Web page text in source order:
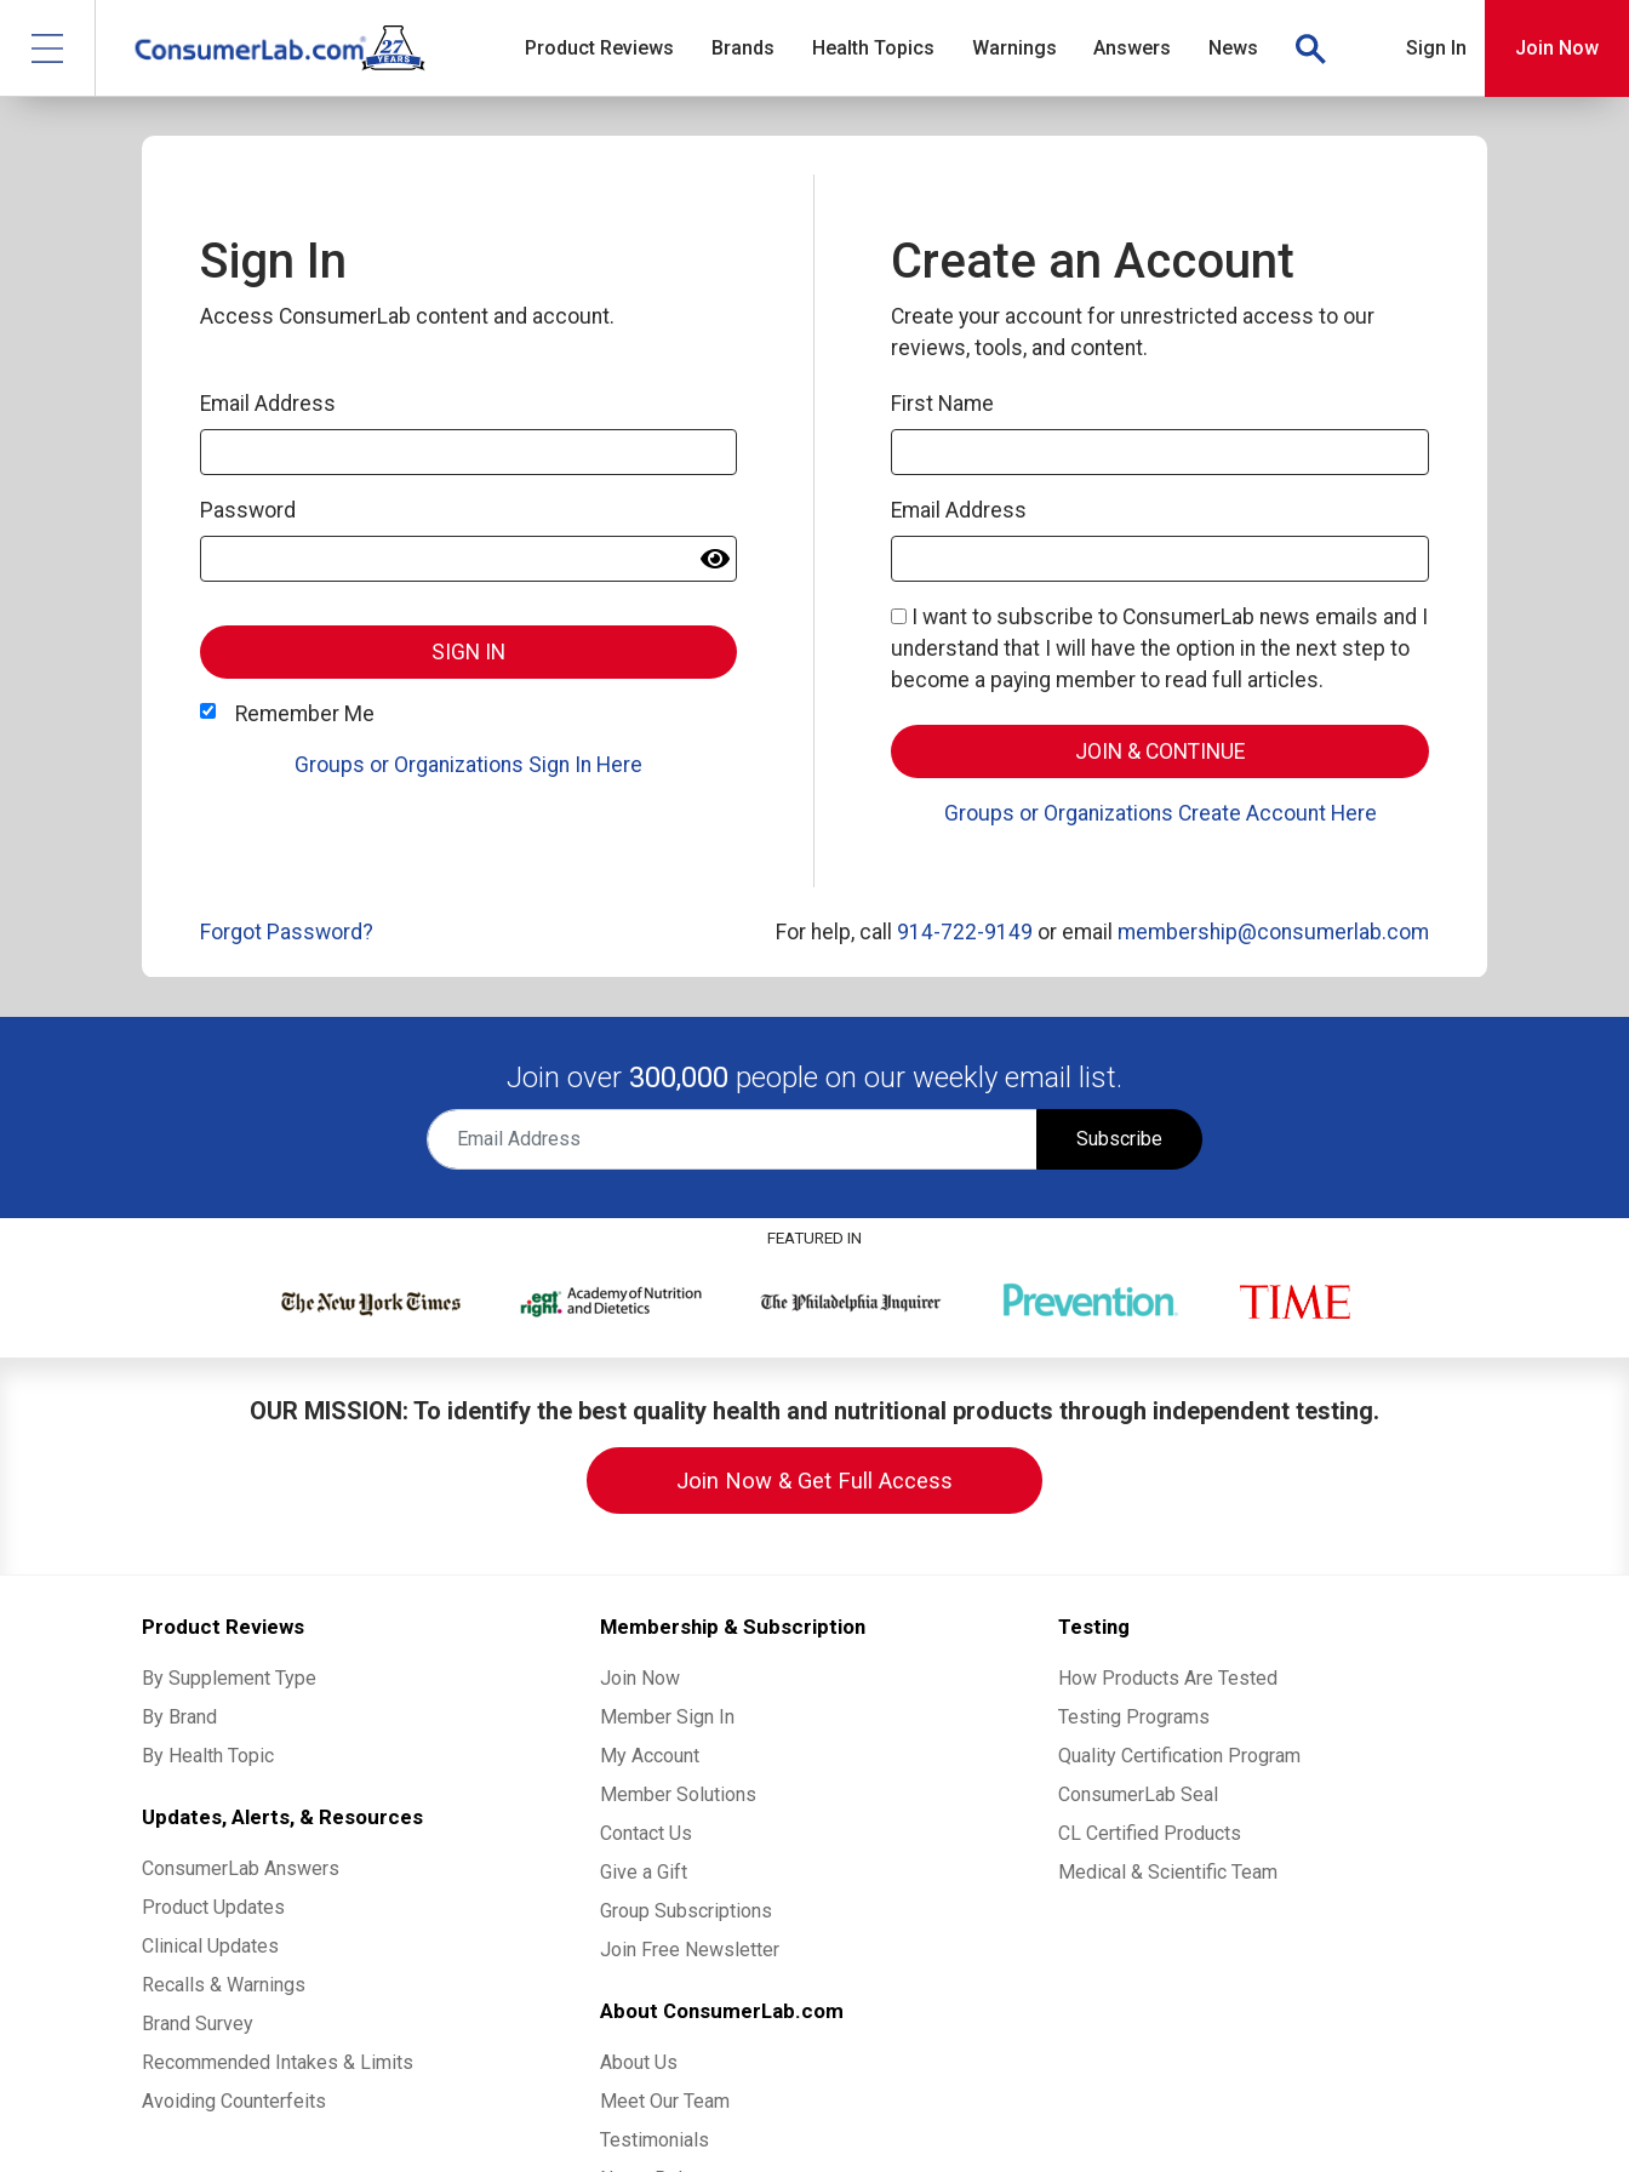
Product Reviews Brands Health Topics Warnings Answers News Sign In Join Now
Sign In
Access ConsumerLab content and account.
Email Address
Password
SIGN IN
Remember Me
Groups or Organizations Sign In Here
Create an Account
Create your account for unrestricted access to our
reviews, tools, and content.
First Name
Email Address
I want to subscribe to ConsumerLab news emails and I
understand that I will have the option in the next step to
become a paying member to read full articles.
Groups or Organizations Create Account Here
Forgot Password? For help, call 914-722-9149 or email membership@consumerlab.com
Join over 300,000 people on our weekly email list.
Subscribe
FEATURED IN
OUR MISSION: To identify the best quality health and nutritional products through independent testing.
Join Now & Get Full Access
Product Reviews
By Supplement Type
By Brand
By Health Topic
Updates, Alerts, & Resources
ConsumerLab Answers
Product Updates
Clinical Updates
Recalls & Warnings
Brand Survey
Recommended Intakes & Limits
Avoiding Counterfeits
Membership & Subscription
Join Now
Member Sign In
My Account
Member Solutions
Contact Us
Give a Gift
Group Subscriptions
Join Free Newsletter
About ConsumerLab.com
About Us
Meet Our Team
Testimonials
Testing
How Products Are Tested
Testing Programs
Quality Certification Program
ConsumerLab Seal
CL Certified Products
Medical & Scientific Team